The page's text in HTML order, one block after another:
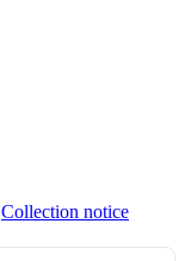
Collection notice